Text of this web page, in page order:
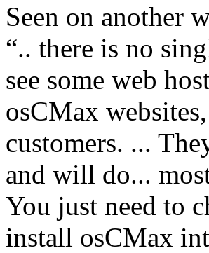
Seen on another
.. there is no
see some web
osCMax
customers. ...
and will do...
You just need to
install osCMax